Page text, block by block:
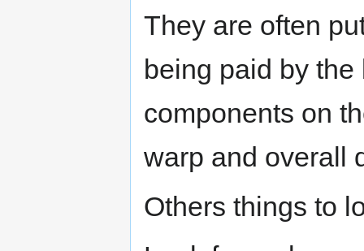
They are often
being paid by
components on
warp and overall
Others things to